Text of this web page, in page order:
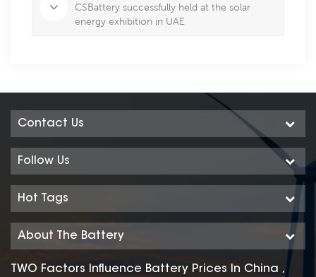
CSBattery successfully held at the solar
energy exhibition in UAE
Contact Us
Follow Us
Hot Tags
About The Battery
TWO Factors Influence Battery Prices In China ,